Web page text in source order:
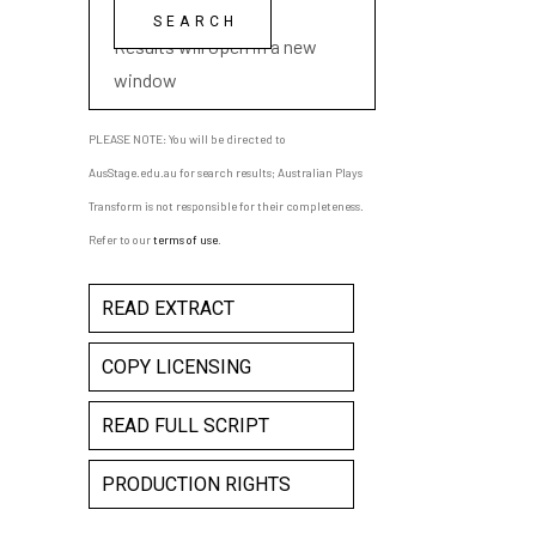
playwright name
Results will open in a new
window
PLEASE NOTE: You will be directed to
AusStage.edu.au for search results; Australian Plays
Transform is not responsible for their completeness.
Refer to ourterms of use
READ EXTRACT
COPY LICENSING
READ FULL SCRIPT
PRODUCTION RIGHTS